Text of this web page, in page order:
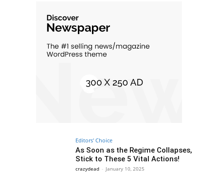
Editors' Choice
As Soon as the Regime Collapses,
Stick to These 5 Vital Actions!
crazydead - January 10, 2025